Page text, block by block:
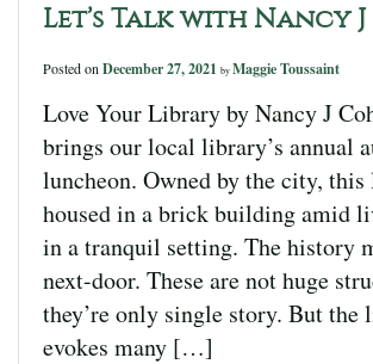
Let’s Talk with Nancy
Posted on December 27, 2021 by Maggie Toussaint
Love Your Library by Nancy J
brings our local library’s annual
luncheon. Owned by the city,
housed in a brick building amid
in a tranquil setting. The history
next-door. These are not huge
they’re only single story. But the
evokes many […]